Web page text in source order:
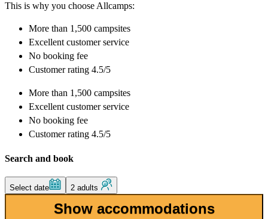
This is why you choose Allcamps:
More than 1,500 campsites
Excellent customer service
No booking fee
Customer rating 4.5/5
More than 1,500 campsites
Excellent customer service
No booking fee
Customer rating 4.5/5
Search and book
Select date 2 adults
Show accommodations